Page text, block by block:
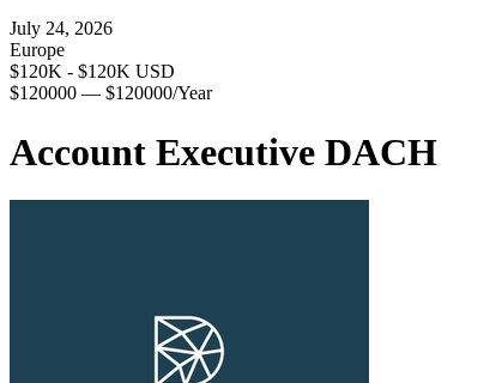
July 24, 2026
Europe
$120K - $120K USD
$120000 — $120000/Year
Account Executive DACH